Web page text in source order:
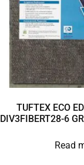
TUFTEX ECO
DIV3FIBERT28-6
Read